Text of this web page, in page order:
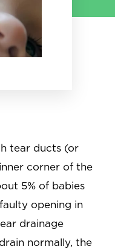
tear ducts (or
corner of the
5% of babies
opening in
drainage
normally, the